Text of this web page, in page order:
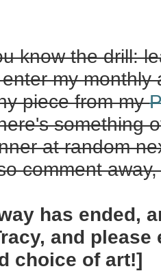
know the drill:
my
piece from my
something
at random
comment
has ended,
and
choice of art!]